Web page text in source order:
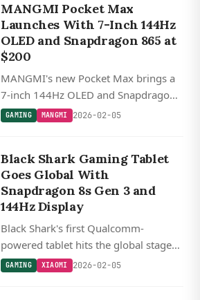
MANGMI Pocket Max
Launches With 7-Inch 144Hz
OLED and Snapdragon 865 at
$200
MANGMI's new Pocket Max brings a
7-inch 144Hz OLED and Snapdragon
865 to the retro handheld market,
GAMING MANGMI 2026-02-05
Black Shark Gaming Tablet
Goes Global With
Snapdragon 8s Gen 3 and
144Hz Display
Black Shark's first Qualcomm-
powered tablet hits the global stage
with flagship specs crammed into an
GAMING XIAOMI 2026-02-05